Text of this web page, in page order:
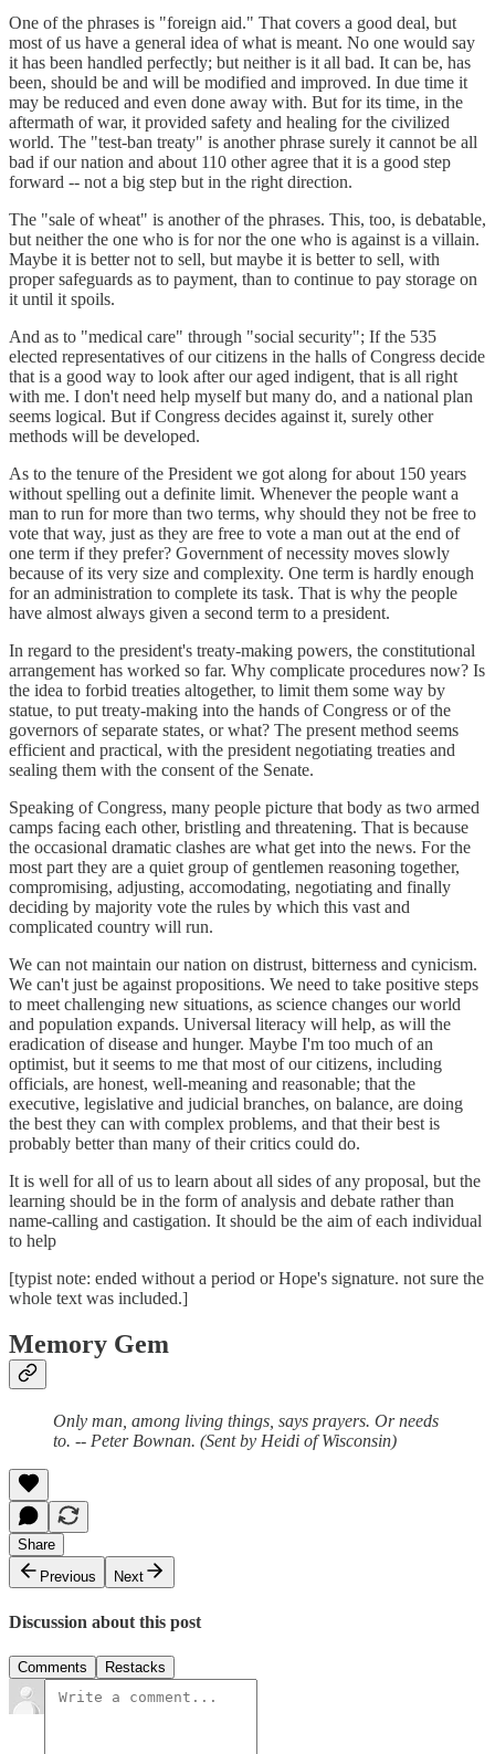
One of the phrases is "foreign aid." That covers a good deal, but
most of us have a general idea of what is meant. No one would say
it has been handled perfectly; but neither is it all bad. It can be, has
been, should be and will be modified and improved. In due time it
may be reduced and even done away with. But for its time, in the
aftermath of war, it provided safety and healing for the civilized
world. The "test-ban treaty" is another phrase surely it cannot be all
bad if our nation and about 110 other agree that it is a good step
forward -- not a big step but in the right direction.
The "sale of wheat" is another of the phrases. This, too, is debatable,
but neither the one who is for nor the one who is against is a villain.
Maybe it is better not to sell, but maybe it is better to sell, with
proper safeguards as to payment, than to continue to pay storage on
it until it spoils.
And as to "medical care" through "social security"; If the 535
elected representatives of our citizens in the halls of Congress decide
that is a good way to look after our aged indigent, that is all right
with me. I don't need help myself but many do, and a national plan
seems logical. But if Congress decides against it, surely other
methods will be developed.
As to the tenure of the President we got along for about 150 years
without spelling out a definite limit. Whenever the people want a
man to run for more than two terms, why should they not be free to
vote that way, just as they are free to vote a man out at the end of
one term if they prefer? Government of necessity moves slowly
because of its very size and complexity. One term is hardly enough
for an administration to complete its task. That is why the people
have almost always given a second term to a president.
In regard to the president's treaty-making powers, the constitutional
arrangement has worked so far. Why complicate procedures now? Is
the idea to forbid treaties altogether, to limit them some way by
statue, to put treaty-making into the hands of Congress or of the
governors of separate states, or what? The present method seems
efficient and practical, with the president negotiating treaties and
sealing them with the consent of the Senate.
Speaking of Congress, many people picture that body as two armed
camps facing each other, bristling and threatening. That is because
the occasional dramatic clashes are what get into the news. For the
most part they are a quiet group of gentlemen reasoning together,
compromising, adjusting, accomodating, negotiating and finally
deciding by majority vote the rules by which this vast and
complicated country will run.
We can not maintain our nation on distrust, bitterness and cynicism.
We can't just be against propositions. We need to take positive steps
to meet challenging new situations, as science changes our world
and population expands. Universal literacy will help, as will the
eradication of disease and hunger. Maybe I'm too much of an
optimist, but it seems to me that most of our citizens, including
officials, are honest, well-meaning and reasonable; that the
executive, legislative and judicial branches, on balance, are doing
the best they can with complex problems, and that their best is
probably better than many of their critics could do.
It is well for all of us to learn about all sides of any proposal, but the
learning should be in the form of analysis and debate rather than
name-calling and castigation. It should be the aim of each individual
to help
[typist note: ended without a period or Hope's signature. not sure the
whole text was included.]
Memory Gem
Only man, among living things, says prayers. Or needs
to. -- Peter Bownan. (Sent by Heidi of Wisconsin)
Share
Previous
Next
Discussion about this post
Comments Restacks